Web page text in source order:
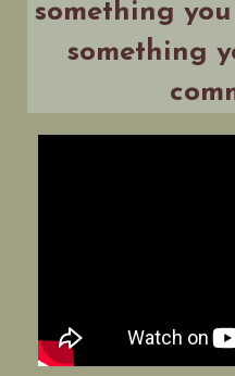
something
something